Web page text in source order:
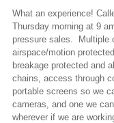
What an experience!
Thursday morning at 9
pressure sales. Multiple
airspace/motion
breakage protected and
chains, access through
portable screens so we
cameras, and one we
wherever if we are